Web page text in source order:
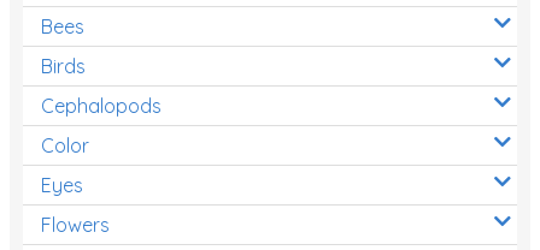
Bees
Birds
Cephalopods
Color
Eyes
Flowers